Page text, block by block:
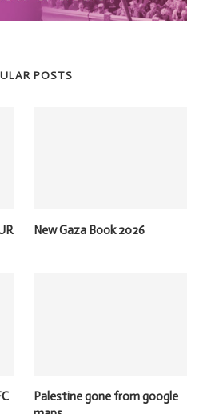
POSTS
New Gaza Book 2026
Palestine gone from google